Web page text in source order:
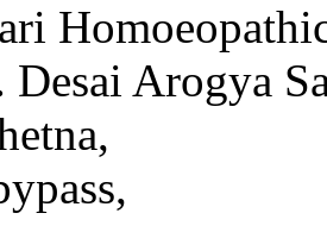
Arogya